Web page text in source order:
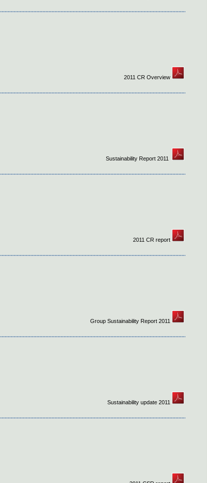
2011 CR Overview
Sustainability Report 2011
2011 CR report
Group Sustainability Report 2011
Sustainability update 2011